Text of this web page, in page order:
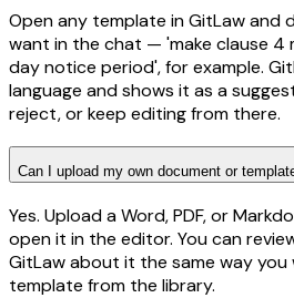
Open any template in GitLaw and
want in the chat — 'make clause 4
day notice period', for example.
language and shows it as a
reject, or keep editing from there.
Can I upload my own document or
Yes. Upload a Word, PDF, or
open it in the editor. You can
GitLaw about it the same way you
template from the library.